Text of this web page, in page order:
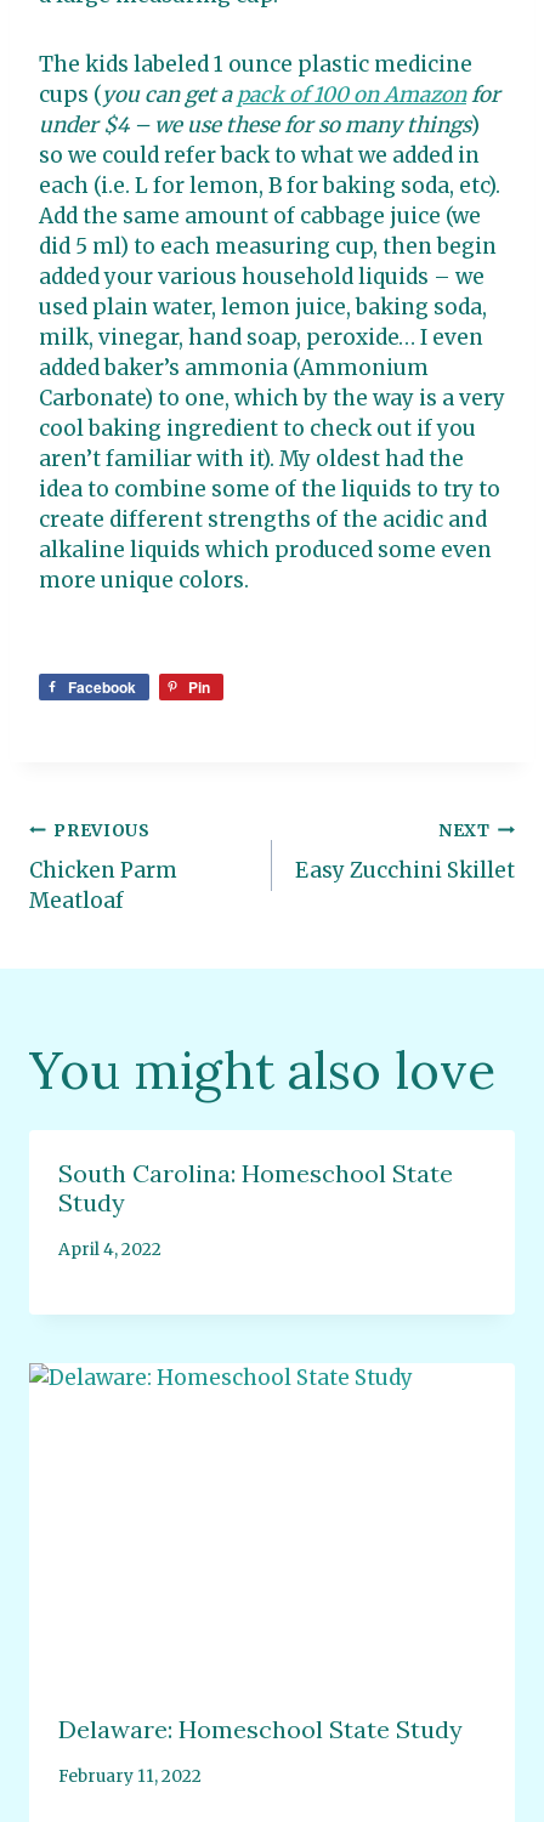
The kids labeled 1 ounce plastic medicine
cups (you can get apack of 100 on Amazonfor
under $4 – we use these for so many things)
so we could refer back to what we added in
each (i.e. L for lemon, B for baking soda, etc).
Add the same amount of cabbage juice (we
did 5 ml) to each measuring cup, then begin
added your various household liquids – we
used plain water, lemon juice, baking soda,
milk, vinegar, hand soap, peroxide… I even
added baker’s ammonia (Ammonium
Carbonate) to one, which by the way is a very
cool baking ingredient to check out if you
aren’t familiar with it). My oldest had the
idea to combine some of the liquids to try to
create different strengths of the acidic and
alkaline liquids which produced some even
more unique colors.
Facebook Pin
Post
navigation
PREVIOUS
Chicken Parm
Meatloaf
NEXT
Easy Zucchini Skillet
You might also love
South Carolina: Homeschool State
Study
April 4, 2022
Delaware: Homeschool State Study
February 11, 2022